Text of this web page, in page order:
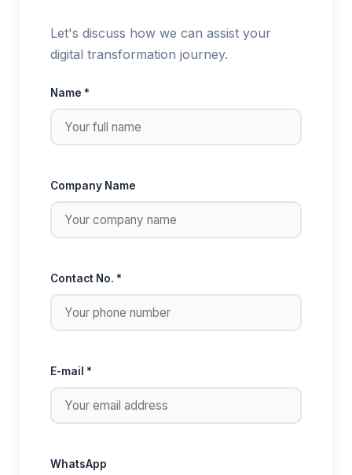
Let's discuss how we can assist your
digital transformation journey.
Name *
Company Name
Contact No. *
E-mail *
WhatsApp